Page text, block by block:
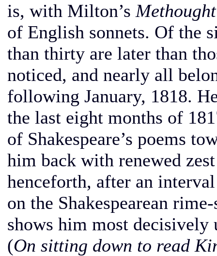
is, with Milton’s
of English sonnets. Of the
than thirty are later than
noticed, and nearly all
following January, 1818.
the last eight months of
of Shakespeare’s poems
him back with renewed
henceforth, after an
on the Shakespearean
shows him most decisively
(On sitting down to read